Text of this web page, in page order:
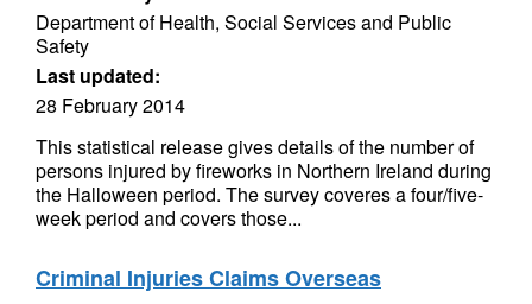
Department of Health, Social Services and Public
Safety
Last updated:
28 February 2014
This statistical release gives details of the number of
persons injured by fireworks in Northern Ireland during
the Halloween period. The survey coveres a four/five-
week period and covers those...
Criminal Injuries Claims Overseas